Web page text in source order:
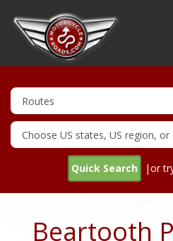
Quick Search |or
Beartooth